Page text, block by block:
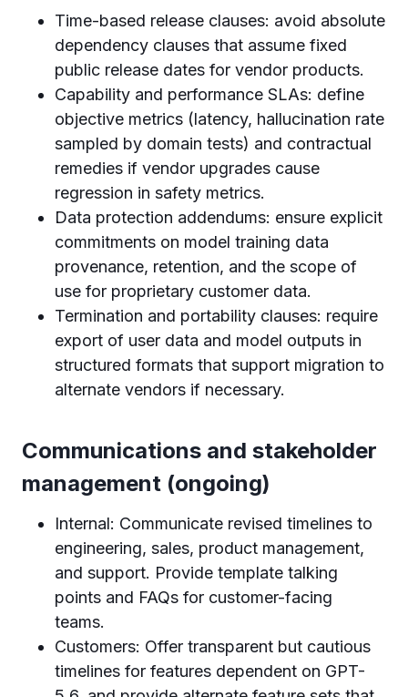
Time-based release clauses: avoid absolute
dependency clauses that assume fixed
public release dates for vendor products.
Capability and performance SLAs: define
objective metrics (latency, hallucination rate
sampled by domain tests) and contractual
remedies if vendor upgrades cause
regression in safety metrics.
Data protection addendums: ensure explicit
commitments on model training data
provenance, retention, and the scope of
use for proprietary customer data.
Termination and portability clauses: require
export of user data and model outputs in
structured formats that support migration to
alternate vendors if necessary.
Communications and stakeholder
management (ongoing)
Internal: Communicate revised timelines to
engineering, sales, product management,
and support. Provide template talking
points and FAQs for customer-facing
teams.
Customers: Offer transparent but cautious
timelines for features dependent on GPT-